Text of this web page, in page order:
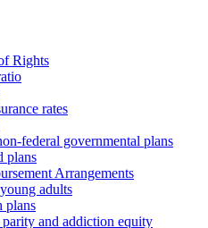
Rights
rates
federal governmental plans
plans
Arrangements
adults
plans
and addiction equity